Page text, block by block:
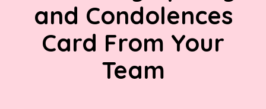
and Condolences
Card From Your
Team